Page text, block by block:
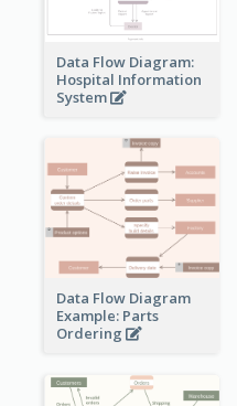
Data Flow Diagram:
Hospital Information
System
Data Flow Diagram
Example: Parts
Ordering